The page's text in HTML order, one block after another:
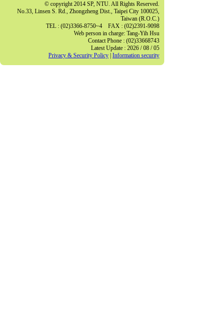
© copyright 2014 SP, NTU. All Rights Reserved.
No.33, Linsen S. Rd., Zhongzheng Dist., Taipei City 100025,
Taiwan (R.O.C.)
TEL : (02)3366-8750~4 FAX : (02)2391-9098
Web person in charge: Tang-Yih Hsu
Contact Phone : (02)33668743
Latest Update : 2026 / 08 / 05
Privacy & Security Policy Information security